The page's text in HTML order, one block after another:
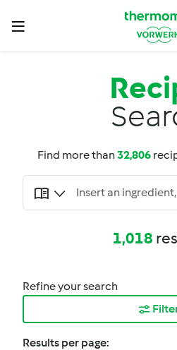
Find more than32,806
1,018
Refine your search
Results per page: